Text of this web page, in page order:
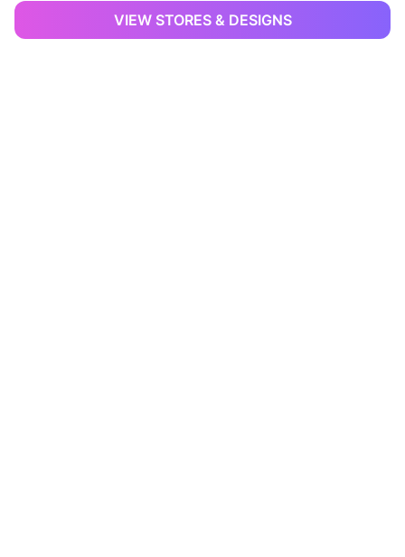
VIEW STORES & DESIGNS